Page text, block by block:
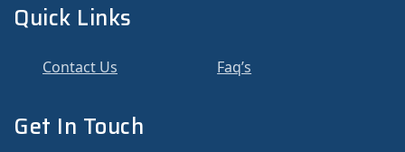
Quick Links
Contact Us Faq’s
Get In Touch